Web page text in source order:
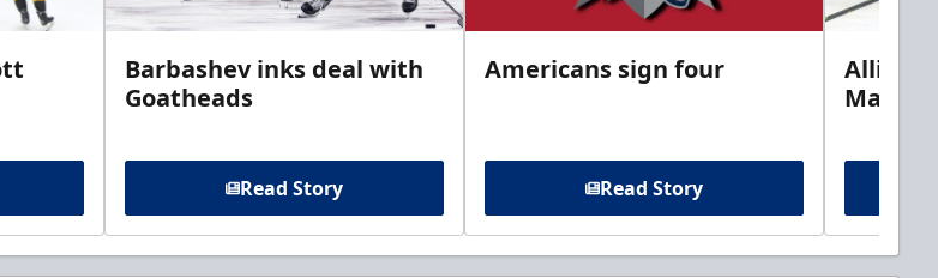
Barbashev inks deal with
Goatheads
Read Story
Americans sign four
Read Story
Allison